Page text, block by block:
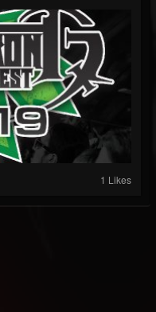
1 Likes